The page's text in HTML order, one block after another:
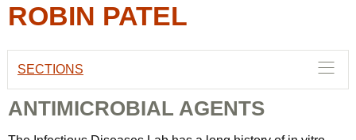
ROBIN PATEL
SECTIONS
ANTIMICROBIAL AGENTS